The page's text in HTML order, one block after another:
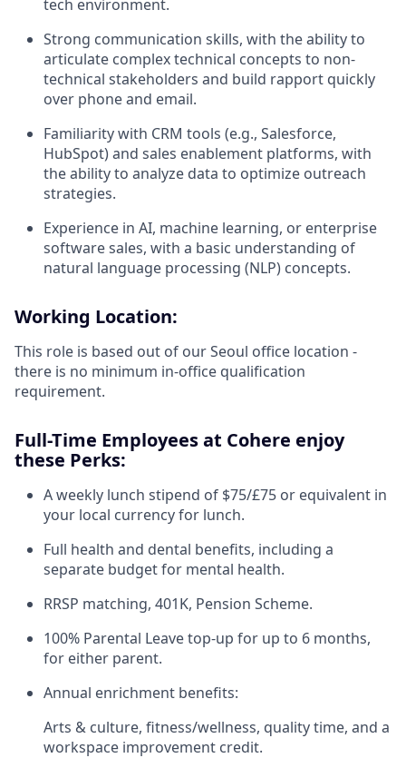
tech environment.
Strong communication skills, with the ability to
articulate complex technical concepts to non-
technical stakeholders and build rapport quickly
over phone and email.
Familiarity with CRM tools (e.g., Salesforce,
HubSpot) and sales enablement platforms, with
the ability to analyze data to optimize outreach
strategies.
Experience in AI, machine learning, or enterprise
software sales, with a basic understanding of
natural language processing (NLP) concepts.
Working Location:
This role is based out of our Seoul office location -
there is no minimum in-office qualification
requirement.
Full-Time Employees at Cohere enjoy
these Perks:
A weekly lunch stipend of $75/£75 or equivalent in
your local currency for lunch.
Full health and dental benefits, including a
separate budget for mental health.
RRSP matching, 401K, Pension Scheme.
100% Parental Leave top-up for up to 6 months,
for either parent.
Annual enrichment benefits:
Arts & culture, fitness/wellness, quality time, and a
workspace improvement credit.